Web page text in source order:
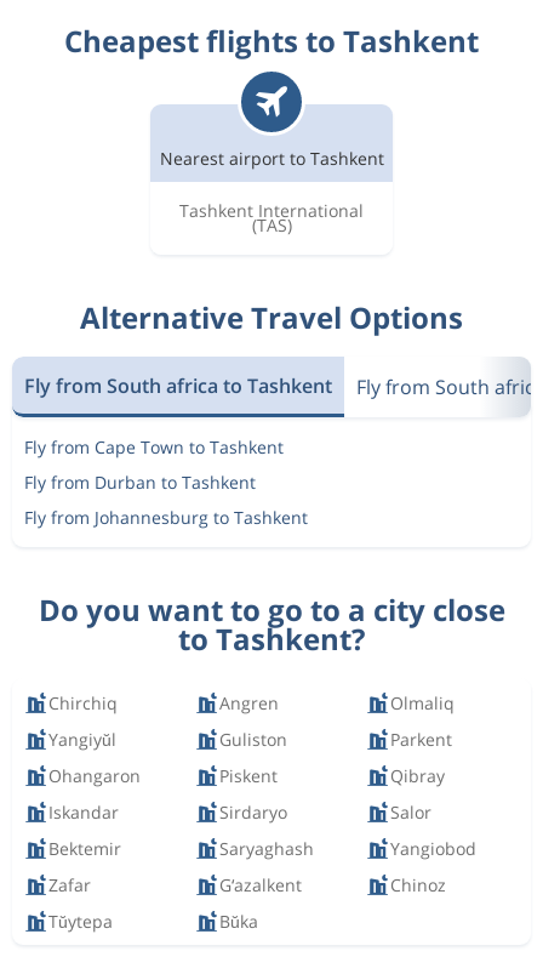
Cheapest flights to Tashkent
Nearest airport to Tashkent
Tashkent International
(TAS)
Alternative Travel Options
Fly from South africa to Tashkent Fly from South
Fly from Cape Town to Tashkent
Fly from Durban to Tashkent
Fly from Johannesburg to Tashkent
Do you want to go to a city close
to Tashkent?
Chirchiq Angren
Olmaliq
Yangiyŭl
Guliston
Parkent
Ohangaron
Piskent
Qibray
Iskandar
Sirdaryo
Salor
Bektemir
Saryaghash
Yangiobod
Zafar
G‘azalkent
Chinoz
Tŭytepa
Bŭka